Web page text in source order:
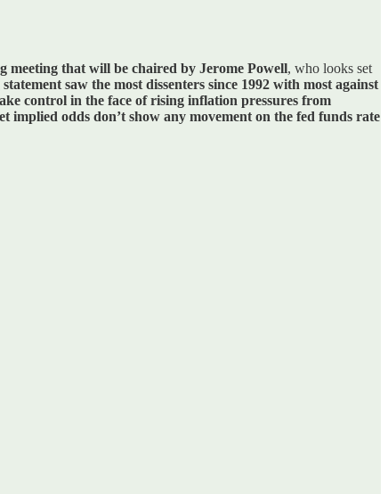
meeting that will be chaired by Jerome Powell, who looks set
saw the most dissenters since 1992 with most against
control in the face of rising inflation pressures from
implied odds don’t show any movement on the fed funds rate